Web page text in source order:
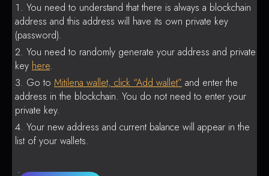
You need to understand that there is always a blockchain
address and this address will have its own private key
(password).
You need to randomly generate your address and private
key here.
Go to Mitilena wallet, click “Add wallet” and enter the
address in the blockchain. You do not need to enter your
private key.
Your new address and current balance will appear in the
list of your wallets.